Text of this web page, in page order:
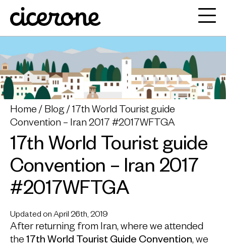
Home Blog
17th World Tourist guide
Convention – Iran 2017 #2017WFTGA
17th World Tourist guide
Convention – Iran 2017
#2017WFTGA
Updated on April 26th, 2019
After returning from Iran, where we attended
the17th World Tourist Guide Convention, we